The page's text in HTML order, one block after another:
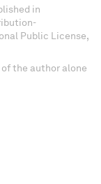
in
Public License,
the author alone